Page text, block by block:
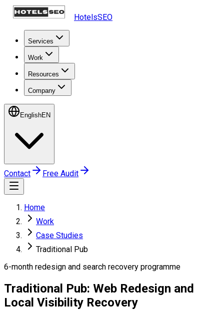
HotelsSEO
Services
Work
Resources
Company
EnglishEN
Contact Free Audit
Home
Work
Case Studies
Traditional Pub
6-month redesign and search recovery programme
Traditional Pub: Web Redesign and
Local Visibility Recovery